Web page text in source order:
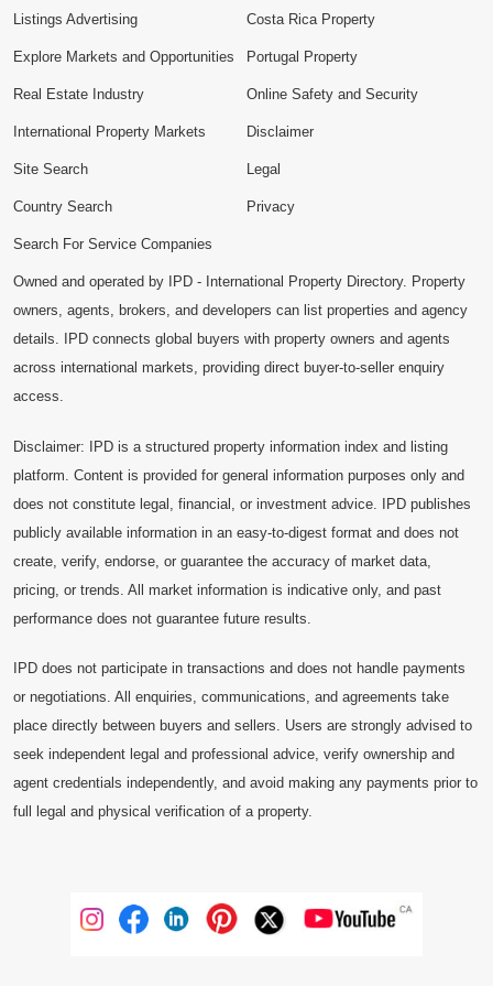
Listings Advertising
Explore Markets and Opportunities
Costa Rica Property
Portugal Property
Real Estate Industry
International Property Markets
Site Search
Country Search
Search For Service Companies
Online Safety and Security
Disclaimer
Legal
Privacy
Owned and operated by IPD - International Property Directory. Property
owners, agents, brokers, and developers can list properties and agency
details. IPD connects global buyers with property owners and agents
across international markets, providing direct buyer-to-seller enquiry
access.
Disclaimer: IPD is a structured property information index and listing
platform. Content is provided for general information purposes only and
does not constitute legal, financial, or investment advice. IPD publishes
publicly available information in an easy-to-digest format and does not
create, verify, endorse, or guarantee the accuracy of market data,
pricing, or trends. All market information is indicative only, and past
performance does not guarantee future results.
IPD does not participate in transactions and does not handle payments
or negotiations. All enquiries, communications, and agreements take
place directly between buyers and sellers. Users are strongly advised to
seek independent legal and professional advice, verify ownership and
agent credentials independently, and avoid making any payments prior to
full legal and physical verification of a property.